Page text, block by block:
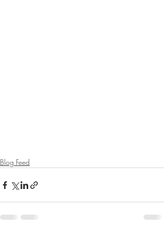
Blog Feed